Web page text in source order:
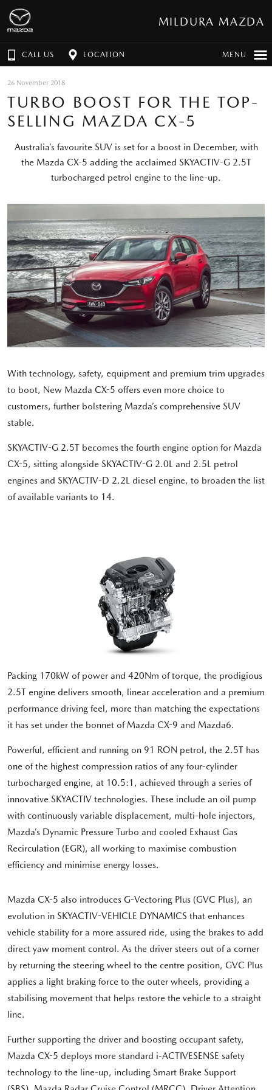
MILDURA MAZDA
CALL US LOCATION MENU
26 November 2018
TURBO BOOST FOR THE TOP-
SELLING MAZDA CX-5
Australia’s favourite SUV is set for a boost in December, with
the Mazda CX-5 adding the acclaimed SKYACTIV-G 2.5T
turbocharged petrol engine to the line-up.
With technology, safety, equipment and premium trim upgrades
to boot, New Mazda CX-5 offers even more choice to
customers, further bolstering Mazda’s comprehensive SUV
stable.
SKYACTIV-G 2.5T becomes the fourth engine option for Mazda
CX-5, sitting alongside SKYACTIV-G 2.0L and 2.5L petrol
engines and SKYACTIV-D 2.2L diesel engine, to broaden the list
of available variants to 14.
Packing 170kW of power and 420Nm of torque, the prodigious
2.5T engine delivers smooth, linear acceleration and a premium
performance driving feel, more than matching the expectations
it has set under the bonnet of Mazda CX-9 and Mazda6.
Powerful, efficient and running on 91 RON petrol, the 2.5T has
one of the highest compression ratios of any four-cylinder
turbocharged engine, at 10.5:1, achieved through a series of
innovative SKYACTIV technologies. These include an oil pump
with continuously variable displacement, multi-hole injectors,
Mazda’s Dynamic Pressure Turbo and cooled Exhaust Gas
Recirculation (EGR), all working to maximise combustion
efficiency and minimise energy losses.
Mazda CX-5 also introduces G-Vectoring Plus (GVC Plus), an
evolution in SKYACTIV-VEHICLE DYNAMICS that enhances
vehicle stability for a more assured ride, using the brakes to add
direct yaw moment control. As the driver steers out of a corner
by returning the steering wheel to the centre position, GVC Plus
applies a light braking force to the outer wheels, providing a
stabilising movement that helps restore the vehicle to a straight
line.
Further supporting the driver and boosting occupant safety,
Mazda CX-5 deploys more standard i-ACTIVESENSE safety
technology to the line-up, including Smart Brake Support